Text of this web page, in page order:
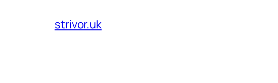
strivor.uk